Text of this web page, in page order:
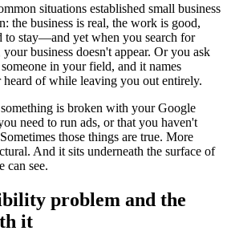
situations established small business
the business is real, the work is good,
to stay—and yet when you search for
business doesn't appear. Or you ask
in your field, and it names
of while leaving you out entirely.
is broken with your Google
need to run ads, or that you haven't
those things are true. More
And it sits underneath the surface of
can see.
problem and the
it